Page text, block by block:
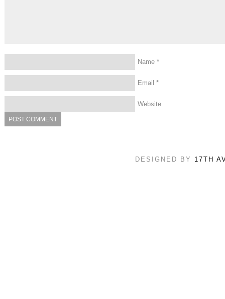
Name *
Email *
Website
DESIGNED BY 17TH